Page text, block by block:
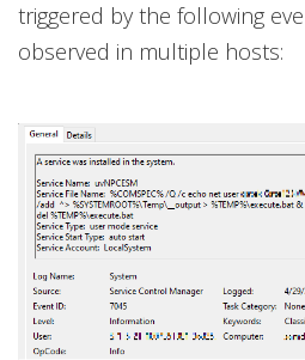
triggered by the following
observed in multiple hosts: